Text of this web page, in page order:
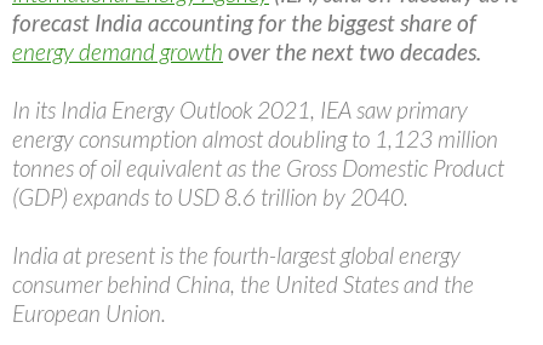
forecast India accounting for the biggest share of
energy demand growth over the next two decades.
In its India Energy Outlook 2021, IEA saw primary
energy consumption almost doubling to 1,123 million
tonnes of oil equivalent as the Gross Domestic Product
(GDP) expands to USD 8.6 trillion by 2040.
India at present is the fourth-largest global energy
consumer behind China, the United States and the
European Union.